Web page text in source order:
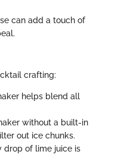
can add a touch of
crafting:
helps blend all
without a built-in
out ice chunks.
drop of lime juice is